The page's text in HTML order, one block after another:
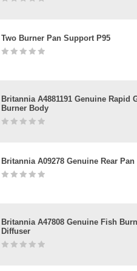
Two Burner Pan Support P95
Britannia A4881191 Genuine Rapid
Burner Body
Britannia A09278 Genuine Rear
Britannia A47808 Genuine Fish
Diffuser